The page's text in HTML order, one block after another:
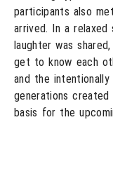
participants also
arrived. In a relaxed
laughter was
get to know each
and the
generations
basis for the